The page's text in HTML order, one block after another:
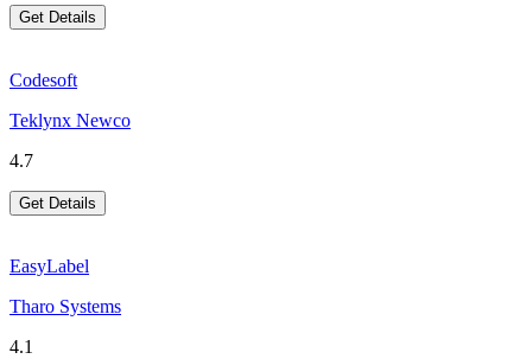
Get Details
Codesoft
Teklynx Newco
4.7
Get Details
EasyLabel
Tharo Systems
4.1